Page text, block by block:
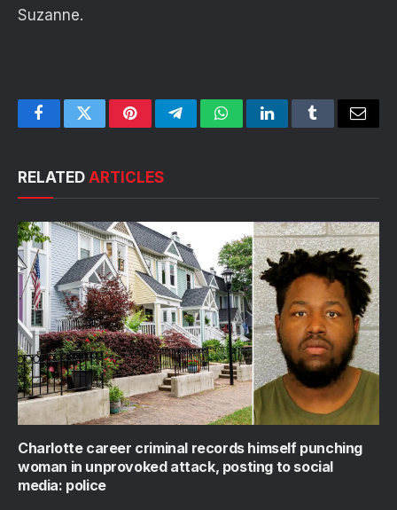
Suzanne.
FacebookTwitterPinterestTelegramWhatsAppLinkedInTumblrEmail
RELATED ARTICLES
Charlotte career criminal records himself punching
woman in unprovoked attack, posting to social
media: police